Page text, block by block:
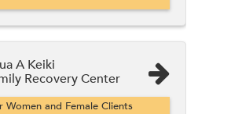
A Keiki
Recovery Center
Women and Female Clients